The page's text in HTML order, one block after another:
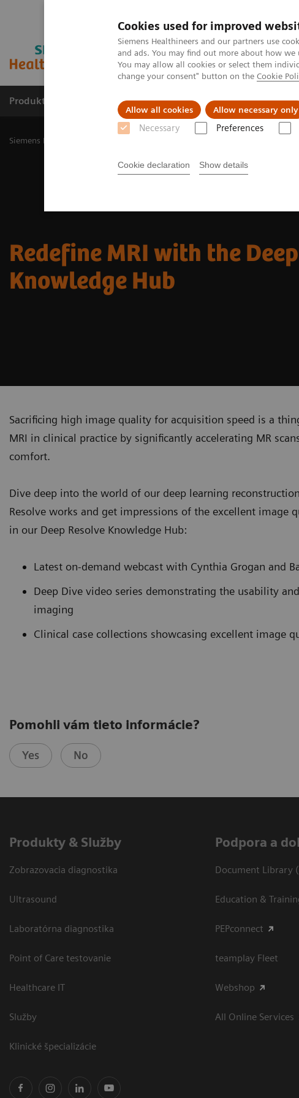
Cookies used for improved
Siemens Healthineers and our partners use
and ads. You may find out more about how
You may allow all cookies or select them
change your consent" button on the Cookie
Allow all cookies Allow necessary only
Necessary Preferences
Cookie declaration Show details
Produkty a služby Podpora & Dokumentácia
Siemens Healthineers Slovakia
Redefine MRI with the
Knowledge Hub
Sacrificing high image quality for acquisition speed is a
MRI in clinical practice by significantly accelerating MR
comfort.
Dive deep into the world of our deep learning
Resolve works and get impressions of the excellent image
in our Deep Resolve Knowledge Hub:
Latest on-demand webcast with Cynthia Grogan and
Deep Dive video series demonstrating the usability
imaging
Clinical case collections showcasing excellent image
Pomohli vám tieto informácie?
Yes No
Produkty & Služby
Zobrazovacia diagnostika
Ultrasound
Laboratórna diagnostika
Point of Care testovanie
Healthcare IT
Služby
Klinické špecializácie
Podpora a
Document Library
Education &
PEPconnect
teamplay Fleet
Webshop
All Online Services